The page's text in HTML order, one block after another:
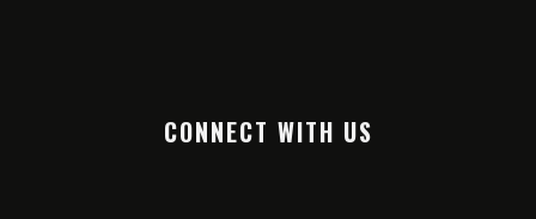
CONNECT WITH US